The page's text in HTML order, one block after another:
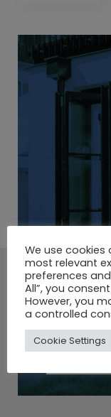
A
View
We use
most relevant
preferences
All”, you
However, you
a controlled
Cookie Settings